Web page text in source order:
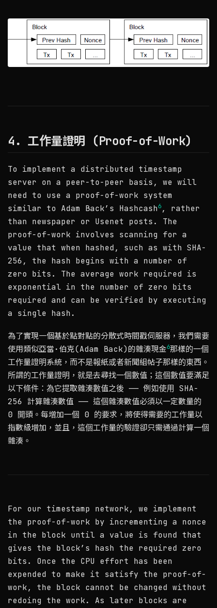
4. 工作量證明 (Proof-of-Work)
To implement a distributed timestamp
server on a peer-to-peer basis, we will
need to use a proof-of-work system
similar to Adam Back’s Hashcash6, rather
than newspaper or Usenet posts. The
proof-of-work involves scanning for a
value that when hashed, such as with SHA-
256, the hash begins with a number of
zero bits. The average work required is
exponential in the number of zero bits
required and can be verified by executing
a single hash.
為了實現一個基於點對點的分散式時間戳伺服器，我們需要
使用類似亞當·伯克(Adam Back)的雜湊現金6那樣的一個
工作量證明系統，而不是報紙或者新聞組帖子那樣的東西。
所謂的工作量證明，就是去尋找一個數值；這個數值要滿足
以下條件：為它提取雜湊數值之後 —— 例如使用 SHA-
256 計算雜湊數值 —— 這個雜湊數值必須以一定數量的
0 開頭。每增加一個 0 的要求，將使得需要的工作量以
指數級增加，並且，這個工作量的驗證卻只需通過計算一個
雜湊。
For our timestamp network, we implement
the proof-of-work by incrementing a nonce
in the block until a value is found that
gives the block’s hash the required zero
bits. Once the CPU effort has been
expended to make it satisfy the proof-of-
work, the block cannot be changed without
redoing the work. As later blocks are